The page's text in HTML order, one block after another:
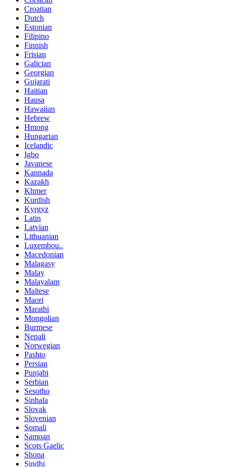
Croatian
Dutch
Estonian
Filipino
Finnish
Frisian
Galician
Georgian
Gujarati
Haitian
Hausa
Hawaiian
Hebrew
Hmong
Hungarian
Icelandic
Igbo
Javanese
Kannada
Kazakh
Khmer
Kurdish
Kyrgyz
Latin
Latvian
Lithuanian
Luxembou..
Macedonian
Malagasy
Malay
Malayalam
Maltese
Maori
Marathi
Mongolian
Burmese
Nepali
Norwegian
Pashto
Persian
Punjabi
Serbian
Sesotho
Sinhala
Slovak
Slovenian
Somali
Samoan
Scots Gaelic
Shona
Sindhi